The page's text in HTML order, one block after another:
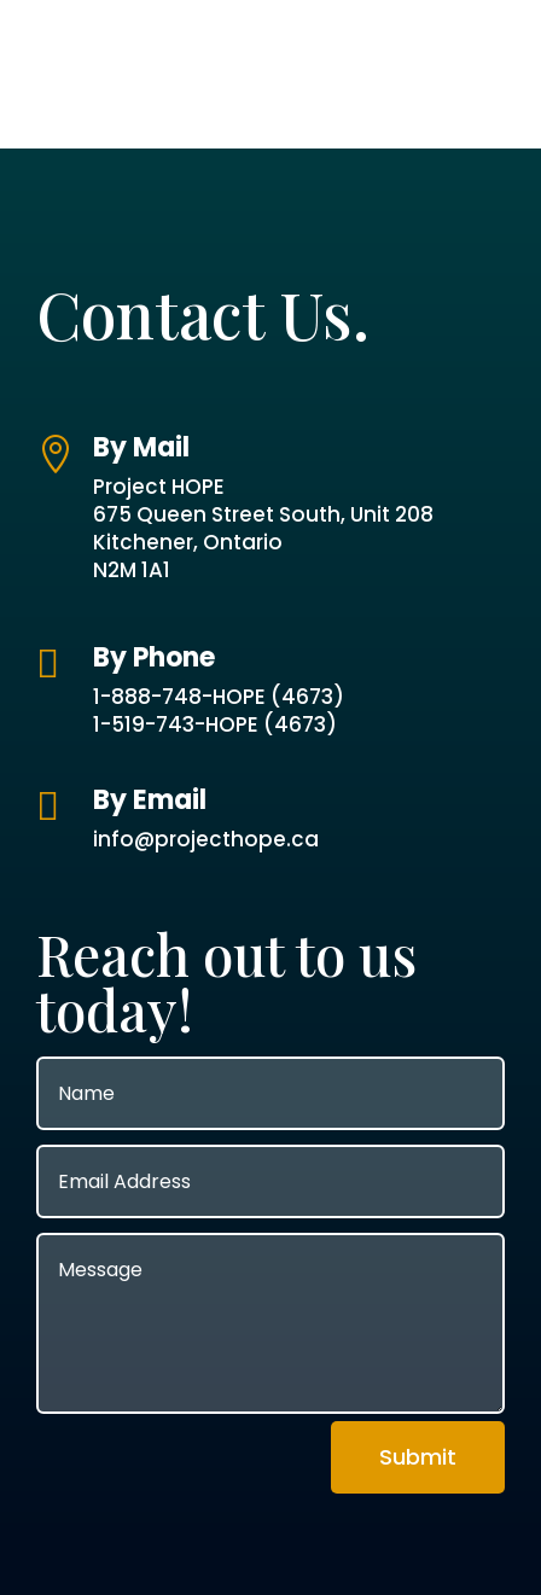
Contact Us.
 By Mail
Project HOPE
675 Queen Street South, Unit 208
Kitchener, Ontario
N2M 1A1
 By Phone
1-888-748-HOPE (4673)
1-519-743-HOPE (4673)
 By Email
info@projecthope.ca
Reach out to us
today!
Submit